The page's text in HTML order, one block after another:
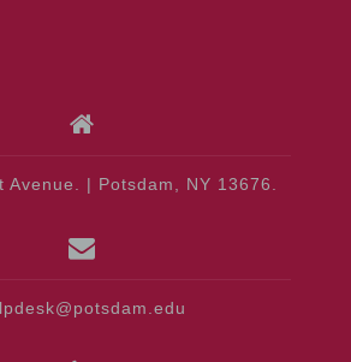
Avenue. | Potsdam, NY 13676.